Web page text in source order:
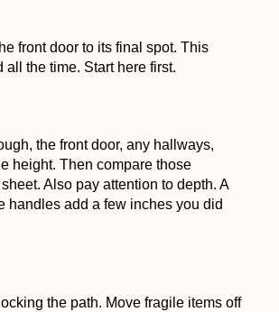
front door to its final spot. This
the time. Start here first.
the front door, any hallways,
height. Then compare those
Also pay attention to depth. A
handles add a few inches you did
the path. Move fragile items off